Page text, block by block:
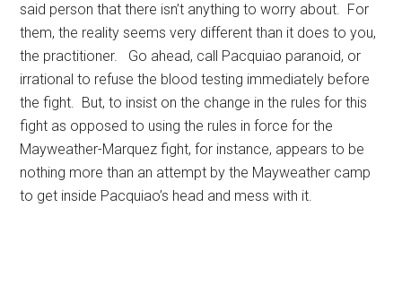
said person that there isn’t anything to worry about. For
them, the reality seems very different than it does to you,
the practitioner. Go ahead, call Pacquiao paranoid, or
irrational to refuse the blood testing immediately before
the fight. But, to insist on the change in the rules for this
fight as opposed to using the rules in force for the
Mayweather-Marquez fight, for instance, appears to be
nothing more than an attempt by the Mayweather camp
to get inside Pacquiao’s head and mess with it.